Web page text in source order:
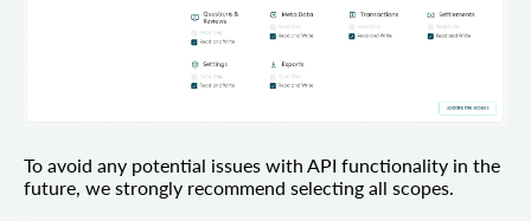
To avoid any potential issues with API functionality in the
future, we strongly recommend selecting all scopes.